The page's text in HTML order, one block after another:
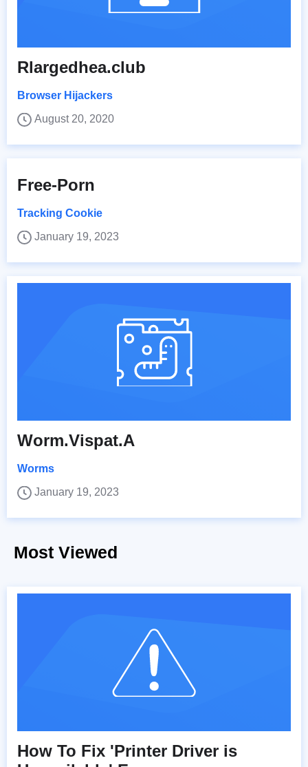
Rlargedhea.club
Browser Hijackers
August 20, 2020
Free-Porn
Tracking Cookie
January 19, 2023
Worm.Vispat.A
Worms
January 19, 2023
Most Viewed
How To Fix 'Printer Driver is